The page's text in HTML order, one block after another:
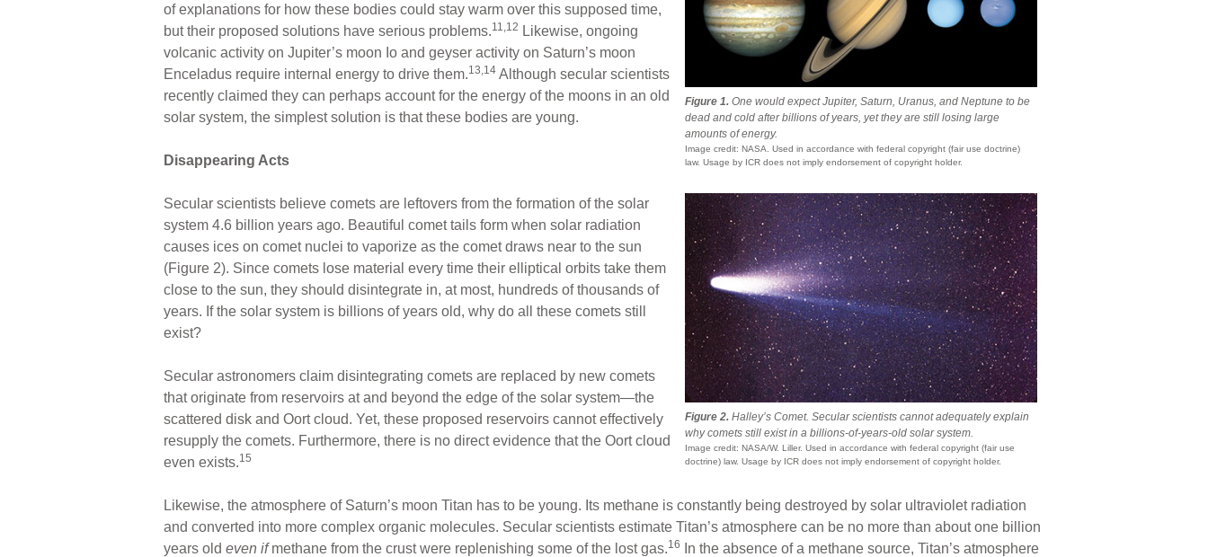
Figure 1. One would expect Jupiter, Saturn, Uranus, and Neptune to be
dead and cold after billions of years, yet they are still losing large
amounts of energy.
Image credit: NASA. Used in accordance with federal copyright (fair use doctrine)
law. Usage by ICR does not imply endorsement of copyright holder.
of explanations for how these bodies could stay warm over this supposed time,
but their proposed solutions have serious problems.11,12 Likewise, ongoing
volcanic activity on Jupiter’s moon Io and geyser activity on Saturn’s moon
Enceladus require internal energy to drive them.13,14 Although secular scientists
recently claimed they can perhaps account for the energy of the moons in an old
solar system, the simplest solution is that these bodies are young.
Disappearing Acts
Figure 2. Halley’s Comet. Secular scientists cannot adequately explain
why comets still exist in a billions-of-years-old solar system.
Image credit: NASA/W. Liller. Used in accordance with federal copyright (fair use
doctrine) law. Usage by ICR does not imply endorsement of copyright holder.
Secular scientists believe comets are leftovers from the formation of the solar
system 4.6 billion years ago. Beautiful comet tails form when solar radiation
causes ices on comet nuclei to vaporize as the comet draws near to the sun
(Figure 2). Since comets lose material every time their elliptical orbits take them
close to the sun, they should disintegrate in, at most, hundreds of thousands of
years. If the solar system is billions of years old, why do all these comets still
exist?
Secular astronomers claim disintegrating comets are replaced by new comets
that originate from reservoirs at and beyond the edge of the solar system—the
scattered disk and Oort cloud. Yet, these proposed reservoirs cannot effectively
resupply the comets. Furthermore, there is no direct evidence that the Oort cloud
even exists.15
Likewise, the atmosphere of Saturn’s moon Titan has to be young. Its methane is constantly being destroyed by solar ultraviolet radiation
and converted into more complex organic molecules. Secular scientists estimate Titan’s atmosphere can be no more than about one billion
years old even ifmethane from the crust were replenishing some of the lost gas.16
In the absence of a methane source, Titan’s atmosphere